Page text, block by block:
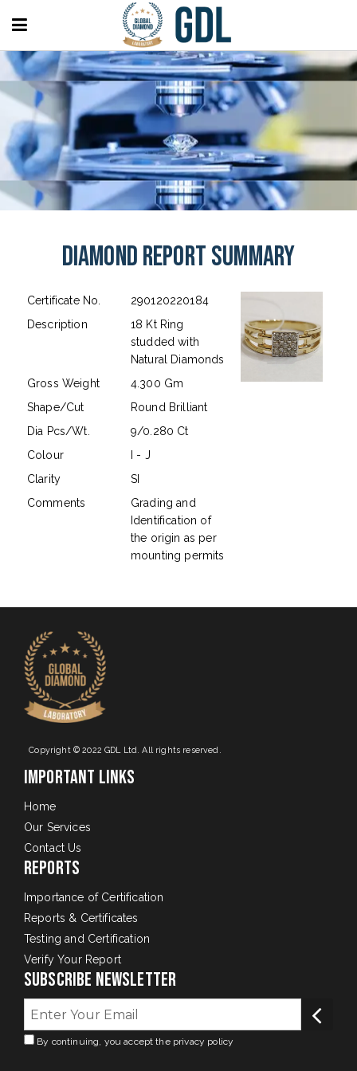
Diamond Report Summary
Certificate No.
290120220184
Description
18 Kt Ring
studded with
Natural Diamonds
Gross Weight
4.300 Gm
Shape/Cut
Round Brilliant
Dia Pcs/Wt.
9/0.280 Ct
Colour
I - J
Clarity
SI
Comments
Grading and
Identification of
the origin as per
mounting permits
Copyright © 2022 GDL Ltd. All rights reserved.
Important Links
Home
Our Services
Contact Us
Reports
Importance of Certification
Reports & Certificates
Testing and Certification
Verify Your Report
Subscribe Newsletter
By continuing, you accept the privacy policy